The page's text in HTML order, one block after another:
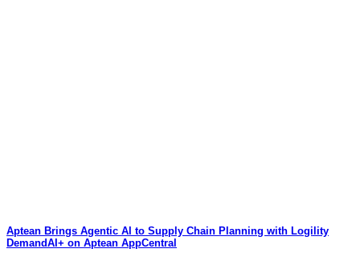
Aptean Brings Agentic AI to Supply Chain Planning with Logility
DemandAI+ on Aptean AppCentral